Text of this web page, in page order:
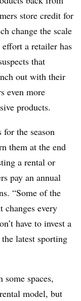
store credit for
change the scale
a retailer has
that
out with their
even more
products.
the season
them at the end
a rental or
pay an annual
“Some of the
changes every
have to invest a
latest sporting
spaces,
model, but